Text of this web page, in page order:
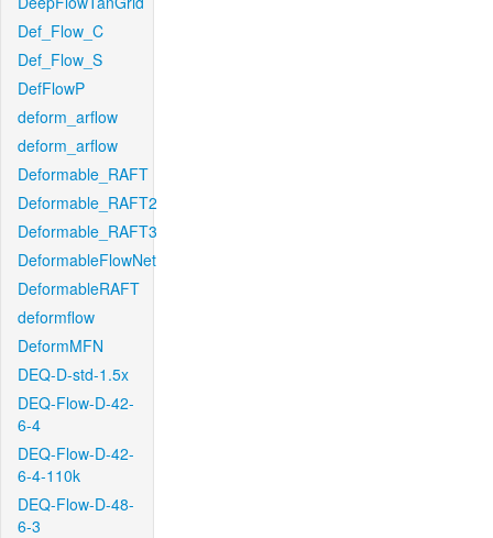
Def_Flow_C
Def_Flow_S
DefFlowP
deform_arflow
deform_arflow
Deformable_RAFT
Deformable_RAFT2
Deformable_RAFT3
DeformableFlowNet
DeformableRAFT
deformflow
DeformMFN
DEQ-D-std-1.5x
DEQ-Flow-D-42-
6-4
DEQ-Flow-D-42-
6-4-110k
DEQ-Flow-D-48-
6-3